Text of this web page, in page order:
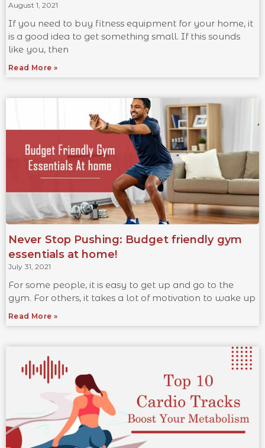
August 1, 2021
If you need to buy fitness equipment for your home, it
is a good idea to get something small. If this sounds
like you, then
Read More »
Never Stop Pushing: Budget friendly gym
essentials at home!
July 31, 2021
For some people, it is easy to get up and go to the
gym. For others, it takes a lot of motivation to wake up
Read More »